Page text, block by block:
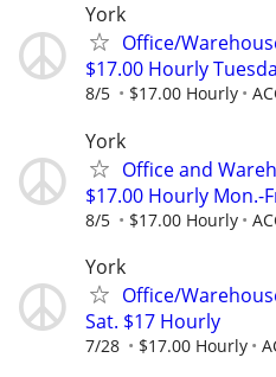
York
Office/
$17.00 Hourly
8/5 $17.00 Hourly
York
Office and
$17.00 Hourly Mon.-
8/5 $17.00 Hourly
York
Office/
Sat. $17 Hourly
7/28 $17.00 Hourly